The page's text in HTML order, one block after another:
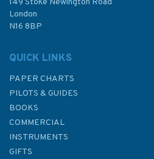
£48.30
London
N16 8BP
QUICK LINKS
PAPER CHARTS
PILOTS & GUIDES
BOOKS
COMMERCIAL
INSTRUMENTS
GIFTS